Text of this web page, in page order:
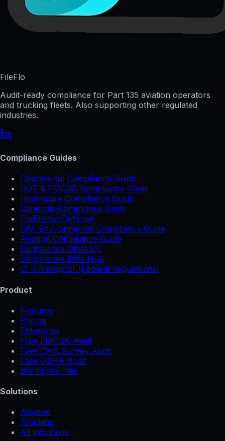
FileFlo
Audit-ready compliance for Part 135 aviation operators
and trucking fleets. Also supporting other regulated
industries.
Compliance Guides
Operational Compliance Guide
DOT & FMCSA Compliance Guide
Healthcare Compliance Guide
Cannabis Compliance Guide
FileFlo for Defense
EPA Environmental Compliance Guide
Aviation Compliance Guide
Compliance Glossary
Compliance Data Hub
CFR Navigator (Federal Regulations)
Product
Features
Pricing
Enterprise
Free FMCSA Audit
Free CMS Survey Audit
Free OSHA Audit
Start Free Trial
Solutions
Aviation
Trucking
All industries